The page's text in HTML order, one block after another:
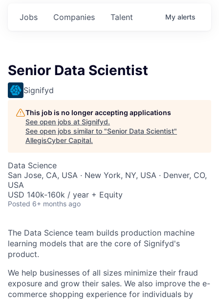
Jobs Companies Talent My alerts
Senior Data Scientist
Signifyd
This job is no longer accepting applications
See open jobs at Signifyd.
See open jobs similar to "Senior Data Scientist"
AllegisCyber Capital.
Data Science
San Jose, CA, USA · New York, NY, USA · Denver, CO,
USA
USD 140k-160k / year + Equity
Posted 6+ months ago
The Data Science team builds production machine
learning models that are the core of Signifyd's
product.
We help businesses of all sizes minimize their fraud
exposure and grow their sales. We also improve the e-
commerce shopping experience for individuals by